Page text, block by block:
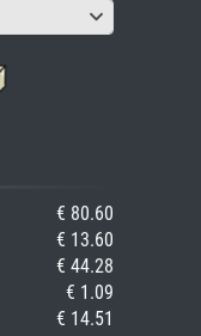
€ 80.60
€ 13.60
€ 44.28
€ 1.09
€ 14.51